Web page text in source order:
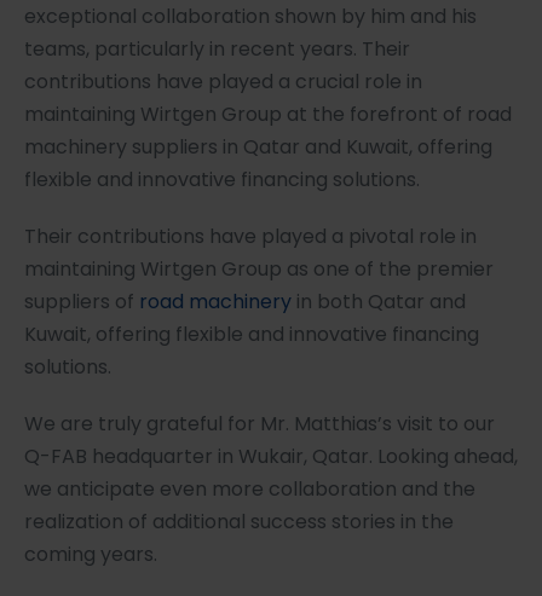
exceptional collaboration shown by him and his
teams, particularly in recent years. Their
contributions have played a crucial role in
maintaining Wirtgen Group at the forefront of road
machinery suppliers in Qatar and Kuwait, offering
flexible and innovative financing solutions.
Their contributions have played a pivotal role in
maintaining Wirtgen Group as one of the premier
suppliers of road machinery in both Qatar and
Kuwait, offering flexible and innovative financing
solutions.
We are truly grateful for Mr. Matthias’s visit to our
Q-FAB headquarter in Wukair, Qatar. Looking ahead,
we anticipate even more collaboration and the
realization of additional success stories in the
coming years.